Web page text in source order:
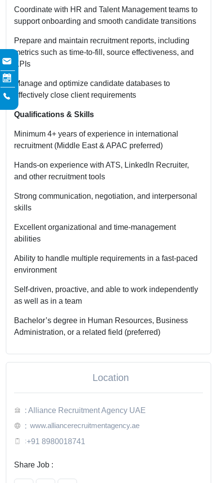
Coordinate with HR and Talent Management teams to
support onboarding and smooth candidate transitions
Prepare and maintain recruitment reports, including
metrics such as time-to-fill, source effectiveness, and
KPIs
Manage and optimize candidate databases to
effectively close client requirements
Qualifications & Skills
Minimum 4+ years of experience in international
recruitment (Middle East & APAC preferred)
Hands-on experience with ATS, LinkedIn Recruiter,
and other recruitment tools
Strong communication, negotiation, and interpersonal
skills
Excellent organizational and time-management
abilities
Ability to handle multiple requirements in a fast-paced
environment
Self-driven, proactive, and able to work independently
as well as in a team
Bachelor’s degree in Human Resources, Business
Administration, or a related field (preferred)
Location
: Alliance Recruitment Agency UAE
: www.alliancerecruitmentagency.ae
:+91 8980018741
Share Job :